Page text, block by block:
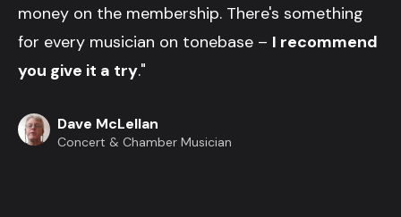
money on the membership. There's something
for every musician on tonebase – I recommend
you give it a try."
Dave McLellan
Concert & Chamber Musician